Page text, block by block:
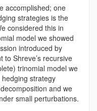
accomplished; one
strategies is the
considered this in
model we showed
introduced by
Shreve’s recursive
trinomial model we
strategy
and we
small perturbations.